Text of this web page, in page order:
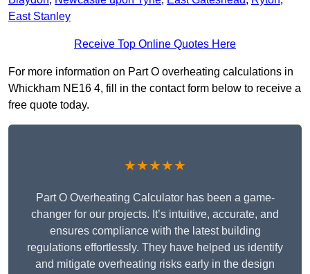
East Stanley
Receive Top Online Quotes Here
For more information on Part O overheating calculations in
Whickham NE16 4, fill in the contact form below to receive a
free quote today.
★★★★★
Part O Overheating Calculator has been a game-
changer for our projects. It’s intuitive, accurate, and
ensures compliance with the latest building
regulations effortlessly. They have helped us identify
and mitigate overheating risks early in the design